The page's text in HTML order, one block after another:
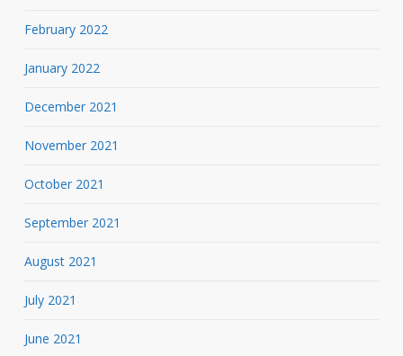
February 2022
January 2022
December 2021
November 2021
October 2021
September 2021
August 2021
July 2021
June 2021